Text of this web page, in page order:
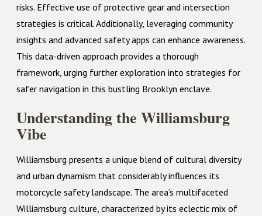
risks. Effective use of protective gear and intersection
strategies is critical. Additionally, leveraging community
insights and advanced safety apps can enhance awareness.
This data-driven approach provides a thorough
framework, urging further exploration into strategies for
safer navigation in this bustling Brooklyn enclave.
Understanding the Williamsburg
Vibe
Williamsburg presents a unique blend of cultural diversity
and urban dynamism that considerably influences its
motorcycle safety landscape. The area’s multifaceted
Williamsburg culture, characterized by its eclectic mix of